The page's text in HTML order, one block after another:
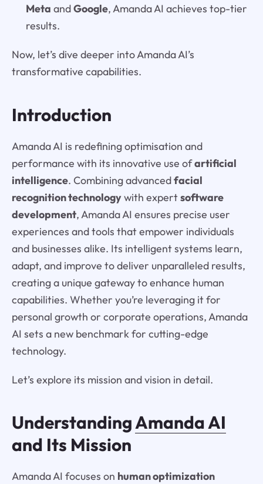
Meta andGoogle, Amanda AI achieves top-tier
results.
Now, let’s dive deeper into Amanda AI’s
transformative capabilities.
Introduction
Amanda AI is redefining optimisation and
performance with its innovative use ofartificial
intelligence. Combining advancedfacial
recognition technologywith expertsoftware
development, Amanda AI ensures precise user
experiences and tools that empower individuals
and businesses alike. Its intelligent systems learn,
adapt, and improve to deliver unparalleled results,
creating a unique gateway to enhance human
capabilities. Whether you’re leveraging it for
personal growth or corporate operations, Amanda
AI sets a new benchmark for cutting-edge
technology.
Let’s explore its mission and vision in detail.
UnderstandingAmanda AI
and Its Mission
Amanda AI focuses on human optimization